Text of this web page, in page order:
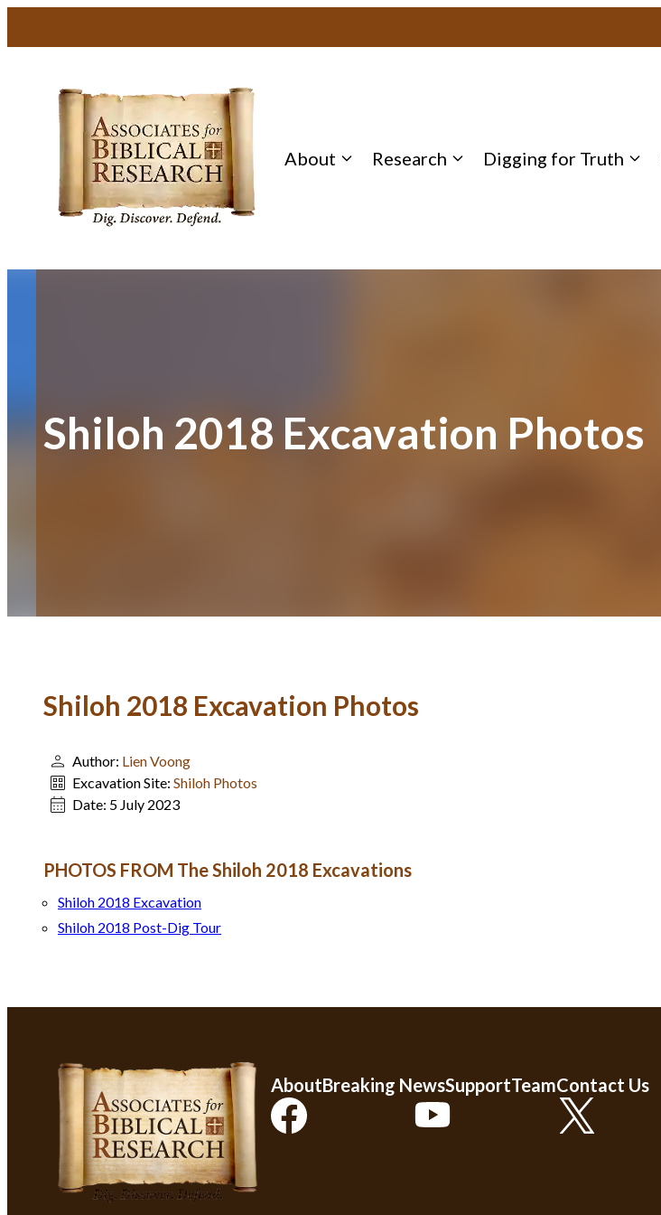
About Research Digging for Truth
Shiloh 2018 Excavation Photos
Shiloh 2018 Excavation Photos
Author: Lien Voong
Excavation Site: Shiloh Photos
Date: 5 July 2023
PHOTOS FROM The Shiloh 2018 Excavations
Shiloh 2018 Excavation
Shiloh 2018 Post-Dig Tour
AboutBreaking NewsSupportTeamContact Us